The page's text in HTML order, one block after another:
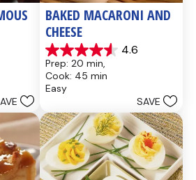
BAKED MACARONI AND
CHEESE
4.6
4.6
out
of
5
28
reviews
Prep: 20 min,
Cook: 45 min
Easy
SAVE